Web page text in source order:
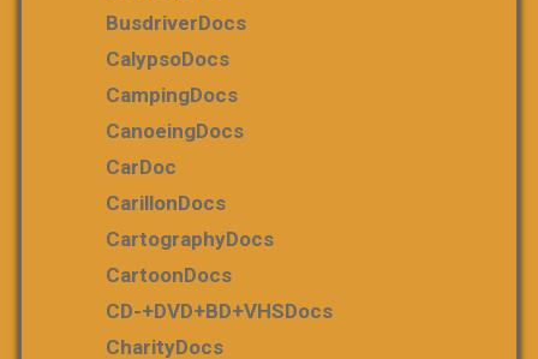
BusdriverDocs
CalypsoDocs
CampingDocs
CanoeingDocs
CarDoc
CarillonDocs
CartographyDocs
CartoonDocs
CD-+DVD+BD+VHSDocs
CharityDocs